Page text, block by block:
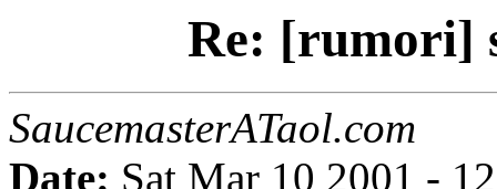
Re: [rumori]
SaucemasterATaol.com
Date: Sat Mar 10 2001 -